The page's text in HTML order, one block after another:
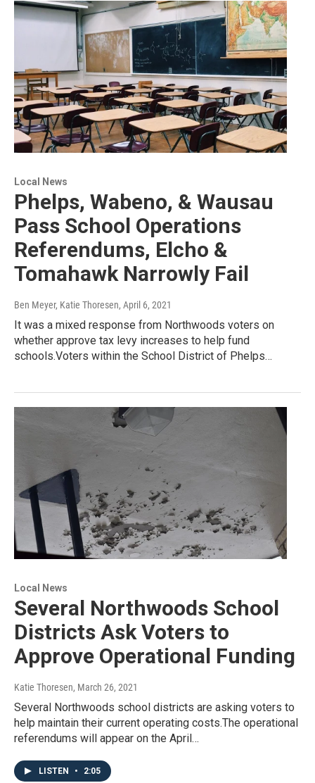
Local News
Phelps, Wabeno, & Wausau
Pass School Operations
Referendums, Elcho &
Tomahawk Narrowly Fail
Ben Meyer, Katie Thoresen, April 6, 2021
It was a mixed response from Northwoods voters on
whether approve tax levy increases to help fund
schools.Voters within the School District of Phelps…
Local News
Several Northwoods School
Districts Ask Voters to
Approve Operational Funding
Katie Thoresen, March 26, 2021
Several Northwoods school districts are asking voters to
help maintain their current operating costs.The operational
referendums will appear on the April…
LISTEN • 2:05